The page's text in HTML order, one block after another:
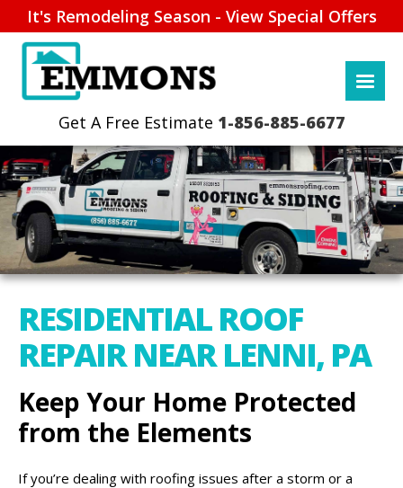
It's Remodeling Season - View Special Offers
1-856-885-6677
RESIDENTIAL ROOF
REPAIR NEAR LENNI, PA
Keep Your Home Protected
from the Elements
If you’re dealing with roofing issues after a storm or a